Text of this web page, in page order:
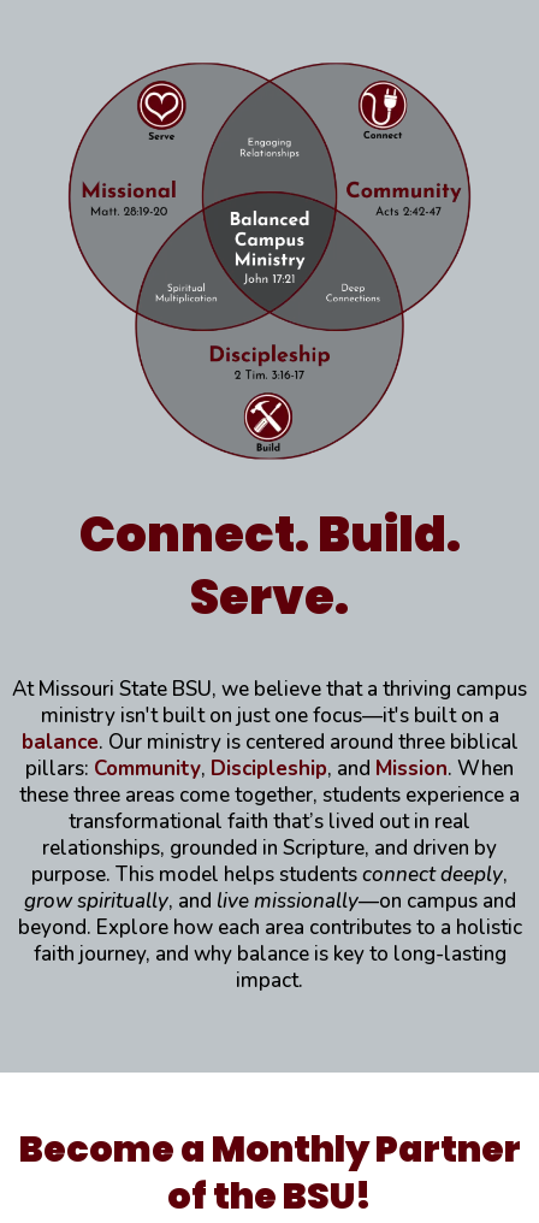
Connect. Build.
Serve.
At Missouri State BSU, we believe that a thriving campus
ministry isn't built on just one focus—it's built on a
balance. Our ministry is centered around three biblical
pillars: Community, Discipleship, and Mission. When
these three areas come together, students experience a
transformational faith that’s lived out in real
relationships, grounded in Scripture, and driven by
purpose. This model helps studentsconnect deeply,
grow spiritually, and live missionally—on campus and
beyond. Explore how each area contributes to a holistic
faith journey, and why balance is key to long-lasting
impact.
Become a Monthly Partner
of the BSU!